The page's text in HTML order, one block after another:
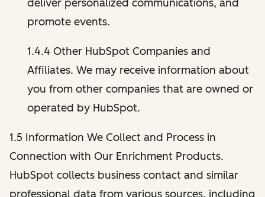
deliver personalized communications, and
promote events.
1.4.4 Other HubSpot Companies and
Affiliates. We may receive information about
you from other companies that are owned or
operated by HubSpot.
1.5 Information We Collect and Process in
Connection with Our Enrichment Products.
HubSpot collects business contact and similar
professional data from various sources, including